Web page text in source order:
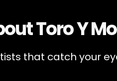
Toro Y
that catch your